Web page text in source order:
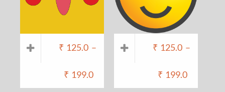
₹ 125.0 –
₹ 199.0
₹ 125.0 –
₹ 199.0